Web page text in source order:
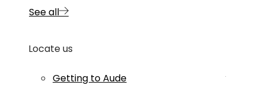
See all
Locate us
Getting to Aude